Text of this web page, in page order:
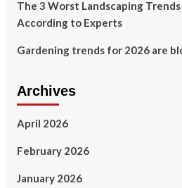
The 3 Worst Landscaping
According to Experts
Gardening trends for 2026 are
Archives
April 2026
February 2026
January 2026